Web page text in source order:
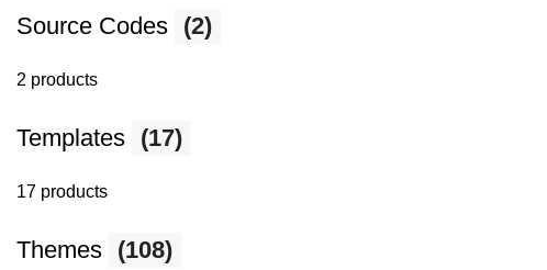
Source Codes (2)
2 products
Templates (17)
17 products
Themes (108)